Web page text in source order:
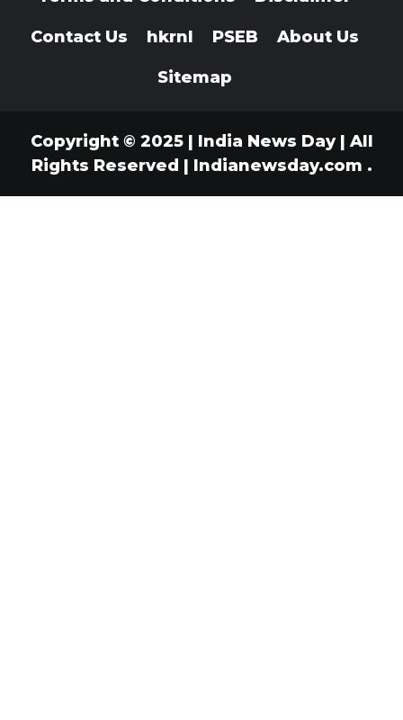
Contact Us hkrnl PSEB About Us
Sitemap
Copyright © 2025 | India News Day | All
Rights Reserved | Indianewsday.com .